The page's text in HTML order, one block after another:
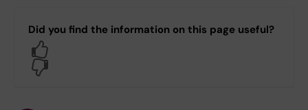
Did you find the information on this page useful?